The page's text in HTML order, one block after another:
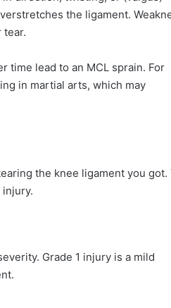
the ligament.
tear.
time lead to an MCL sprain. For
in martial arts, which may
the knee ligament you got.
Grade 1 injury is a mild